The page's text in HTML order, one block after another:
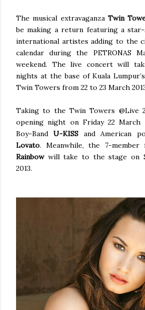
The musical extravaganza Twin
be making a return featuring a
international artistes adding to the
calendar during the PETRONAS
weekend. The live concert will
nights at the base of Kuala
Twin Towers from 22 to 23 March
Taking to the Twin Towers @Live
opening night on Friday 22 March
Boy-BandU-KISS and American
Lovato. Meanwhile, the 7-member
Rainbowwill take to the stage on
2013.